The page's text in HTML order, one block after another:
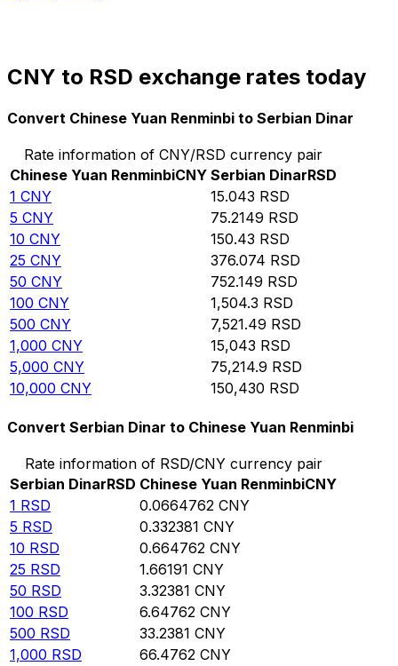
CNY to RSD exchange rates today
Convert Chinese Yuan Renminbi to Serbian Dinar
Rate information of CNY/RSD currency pair
Chinese Yuan RenminbiCNY Serbian DinarRSD
1 CNY 15.043 RSD
5 CNY 75.2149 RSD
10 CNY 150.43 RSD
25 CNY 376.074 RSD
50 CNY 752.149 RSD
100 CNY 1,504.3 RSD
500 CNY 7,521.49 RSD
1,000 CNY 15,043 RSD
5,000 CNY 75,214.9 RSD
10,000 CNY 150,430 RSD
Convert Serbian Dinar to Chinese Yuan Renminbi
Rate information of RSD/CNY currency pair
Serbian DinarRSD Chinese Yuan RenminbiCNY
1 RSD 0.0664762 CNY
5 RSD 0.332381 CNY
10 RSD 0.664762 CNY
25 RSD 1.66191 CNY
50 RSD 3.32381 CNY
100 RSD 6.64762 CNY
500 RSD 33.2381 CNY
1,000 RSD 66.4762 CNY